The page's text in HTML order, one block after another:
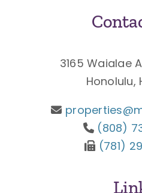
3165 Waialae
Honolulu,
(808)
(781)